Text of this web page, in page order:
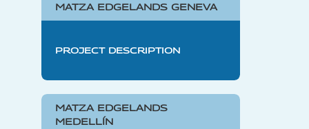
MATZA EDGELANDS GENEVA
PROJECT DESCRIPTION
MATZA EDGELANDS
MEDELLÍN